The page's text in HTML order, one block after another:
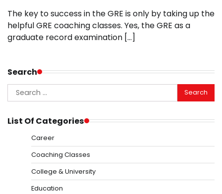
The key to success in the GRE is only by taking up the
helpful GRE coaching classes. Yes, the GRE as a
graduate record examination […]
Search
Search
for:
List Of Categories
Career
Coaching Classes
College & University
Education